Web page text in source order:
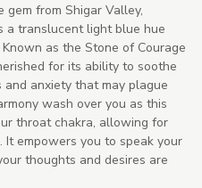
from Shigar Valley,
a translucent light blue hue
as the Stone of Courage
for its ability to soothe
and anxiety that may plague
wash over you as this
throat chakra, allowing for
It empowers you to speak your
thoughts and desires are